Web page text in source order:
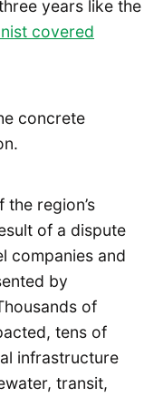
years like the
covered
concrete
region’s
of a dispute
companies and
by
of
tens of
infrastructure
transit,